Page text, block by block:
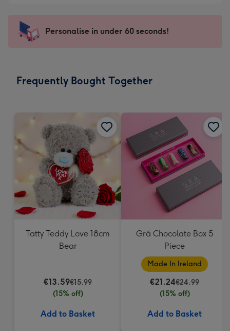
mm
impression
-
x
Sent
instantly
Personalise in under 60 seconds!
Frequently Bought Together
Tatty Teddy Love 18cm
Bear
€13.59€15.99
(15% off)
Add to Basket
Grá Chocolate Box 5
Piece
Made In Ireland
€21.24€24.99
(15% off)
Add to Basket